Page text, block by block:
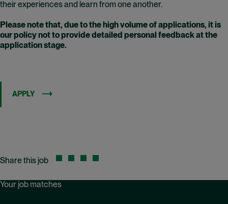
their experiences and learn from one another.
Please note that, due to the high volume of applications, it is
our policy not to provide detailed personal feedback at the
application stage.
APPLY
Share this job
Your job matches